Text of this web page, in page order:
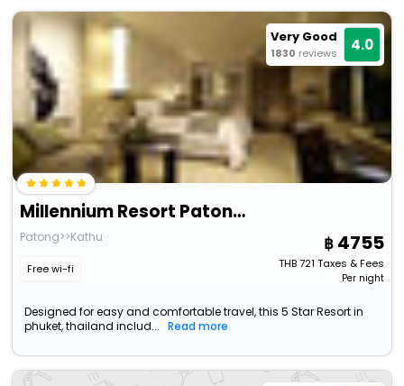
Very Good
1830 reviews 4.0
Millennium Resort Patong Phuket
Patong>>Kathu
Free wi-fi
4755
THB721 Taxes & Fees
Per night
Designed for easy and comfortable travel, this 5 Star Resort in
phuket, thailand includ...
Read more